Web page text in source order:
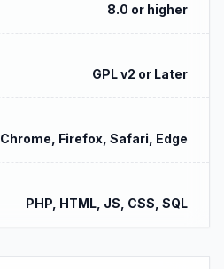
8.0 or higher
GPL v2 or Later
Chrome, Firefox, Safari, Edge
PHP, HTML, JS, CSS, SQL